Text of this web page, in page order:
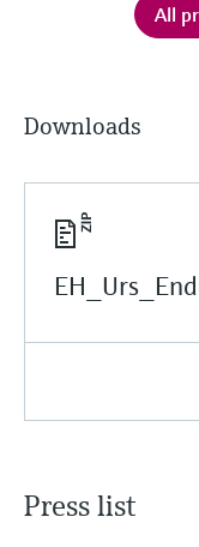
All
Downloads
Press list